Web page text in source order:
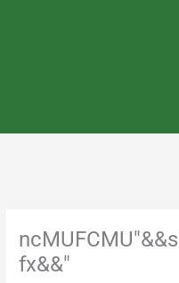
fx&&"